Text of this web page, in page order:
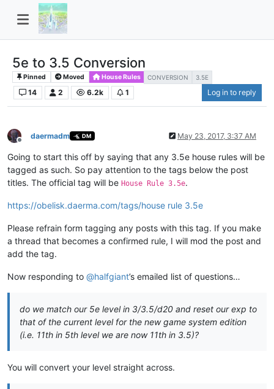
5e to 3.5 Conversion
Pinned Moved House Rules CONVERSION 3.5E
14 2 6.2k 1 Log in to reply
Offline
daermadm DM May 23, 2017, 3:37 AM
Going to start this off by saying that any 3.5e house rules will be
tagged as such. So pay attention to the tags below the post
titles. The official tag will be House Rule 3.5e.
https://obelisk.daerma.com/tags/house rule 3.5e
Please refrain form tagging any posts with this tag. If you make
a thread that becomes a confirmed rule, I will mod the post and
add the tag.
Now responding to @halfgiant’s emailed list of questions…
do we match our 5e level in 3/3.5/d20 and reset our exp to
that of the current level for the new game system edition
(i.e. 11th in 5th level we are now 11th in 3.5)?
You will convert your level straight across.